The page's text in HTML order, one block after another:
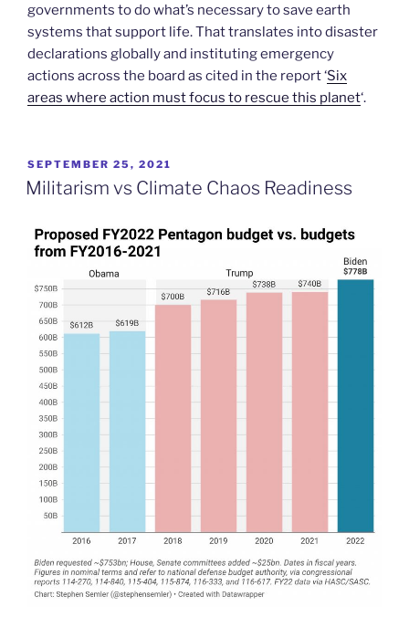
governments to do what’s necessary to save earth
systems that support life. That translates into disaster
declarations globally and instituting emergency
actions across the board as cited in the report ‘Six
areas where action must focus to rescue this planet‘.
POSTED
ON
SEPTEMBER 25, 2021
Militarism vs Climate Chaos Readiness